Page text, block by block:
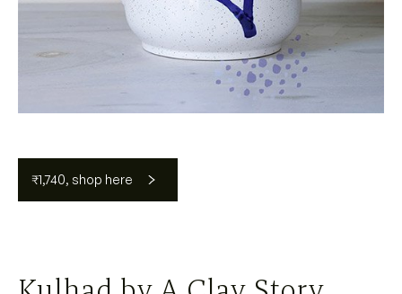
₹1,740, shop here